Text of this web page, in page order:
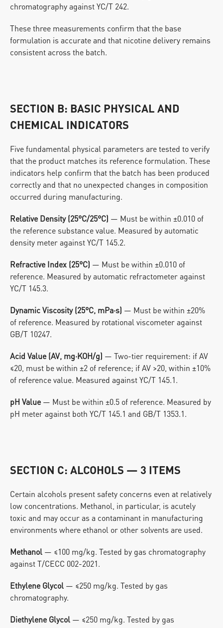
chromatography against YC/T 242.
These three measurements confirm that the base
formulation is accurate and that nicotine delivery remains
consistent across the batch.
SECTION B: BASIC PHYSICAL AND
CHEMICAL INDICATORS
Five fundamental physical parameters are tested to verify
that the product matches its reference formulation. These
indicators help confirm that the batch has been produced
correctly and that no unexpected changes in composition
occurred during manufacturing.
Relative Density (25°C/25°C) — Must be within ±0.010 of
the reference substance value. Measured by automatic
density meter against YC/T 145.2.
Refractive Index (25°C) — Must be within ±0.010 of
reference. Measured by automatic refractometer against
YC/T 145.3.
Dynamic Viscosity (25°C, mPa·s) — Must be within ±20%
of reference. Measured by rotational viscometer against
GB/T 10247.
Acid Value (AV, mg·KOH/g) — Two-tier requirement: if AV
≤20, must be within ±2 of reference; if AV >20, within ±10%
of reference value. Measured against YC/T 145.1.
pH Value — Must be within ±0.5 of reference. Measured by
pH meter against both YC/T 145.1 and GB/T 1353.1.
SECTION C: ALCOHOLS — 3 ITEMS
Certain alcohols present safety concerns even at relatively
low concentrations. Methanol, in particular, is acutely
toxic and may occur as a contaminant in manufacturing
environments where ethanol or other solvents are used.
Methanol — ≤100 mg/kg. Tested by gas chromatography
against T/CECC 002-2021.
Ethylene Glycol — ≤250 mg/kg. Tested by gas
chromatography.
Diethylene Glycol — ≤250 mg/kg. Tested by gas